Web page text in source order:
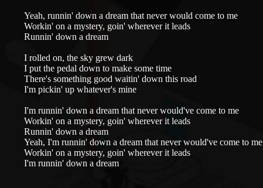
Yeah, runnin' down a dream that never would come to me
Workin' on a mystery, goin' wherever it leads
Runnin' down a dream
I rolled on, the sky grew dark
I put the pedal down to make some time
There's something good waitin' down this road
I'm pickin' up whatever's mine
I'm runnin' down a dream that never would've come to me
Workin' on a mystery, goin' wherever it leads
Runnin' down a dream
Yeah, I'm runnin' down a dream that never would've come to me
Workin' on a mystery, goin' wherever it leads
I'm runnin' down a dream